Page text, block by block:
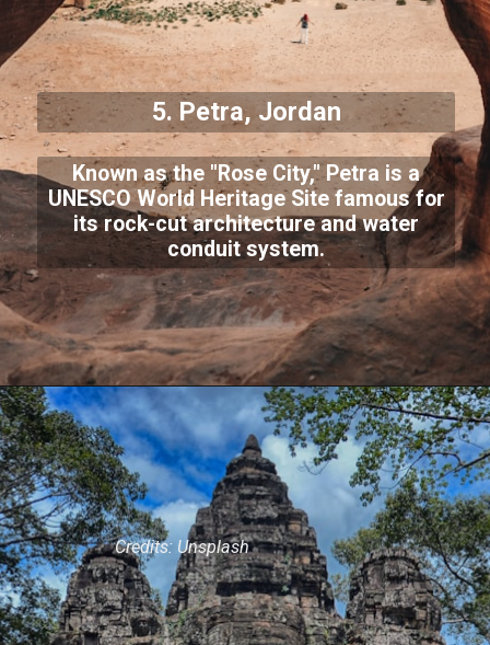
5. Petra, Jordan
Known as the "Rose City," Petra is a
UNESCO World Heritage Site famous for
its rock-cut architecture and water
conduit system.
Credits: Unsplash